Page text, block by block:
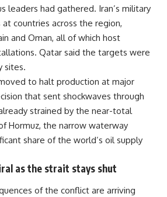
leaders had gathered. Iran’s military
countries across the region,
and Oman, all of which host
Qatar said the targets were
sites.
to halt production at major
that sent shockwaves through
strained by the near-total
Hormuz, the narrow waterway
share of the world’s oil supply
as the strait stays shut
of the conflict are arriving